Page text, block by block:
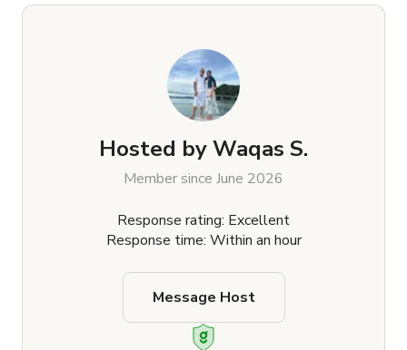
Hosted byWaqas S.
Member since June 2026
Response rating: Excellent
Response time: Within an hour
Message Host